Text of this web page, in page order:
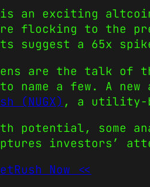
is an exciting
flocking to the
suggest a 65x
are the talk of
name a few. A
(NUGX) , a utility-
potential, some
investors’
Now <<